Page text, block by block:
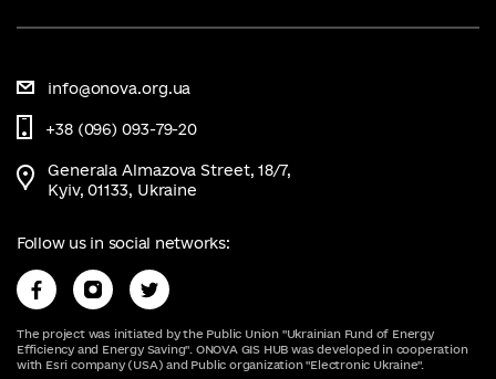
The project was initiated by the Public Union "Ukrainian Fund of Energy
Efficiency and Energy Saving". ONOVA GIS HUB was developed in cooperation
with Esri company (USA) and Public organization "Electronic Ukraine".
info@onova.org.ua
+38 (096) 093-79-20
Generala Almazova Street, 18/7,
Kyiv, 01133, Ukraine
Follow us in social networks: